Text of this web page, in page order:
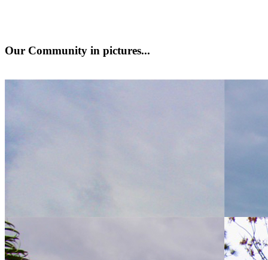
Our Community in pictures...